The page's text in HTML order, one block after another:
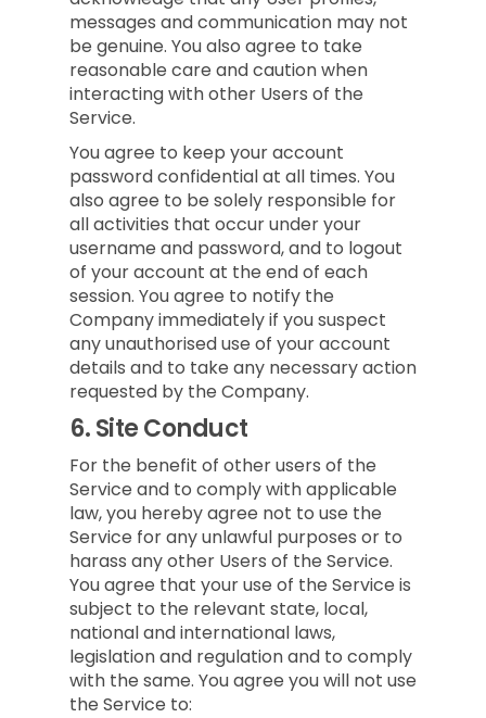
messages and communication may not
be genuine. You also agree to take
reasonable care and caution when
interacting with other Users of the
Service.
You agree to keep your account
password confidential at all times. You
also agree to be solely responsible for
all activities that occur under your
username and password, and to logout
of your account at the end of each
session. You agree to notify the
Company immediately if you suspect
any unauthorised use of your account
details and to take any necessary action
requested by the Company.
6.Site Conduct
For the benefit of other users of the
Service and to comply with applicable
law, you hereby agree not to use the
Service for any unlawful purposes or to
harass any other Users of the Service.
You agree that your use of the Service is
subject to the relevant state, local,
national and international laws,
legislation and regulation and to comply
with the same. You agree you will not use
the Service to: